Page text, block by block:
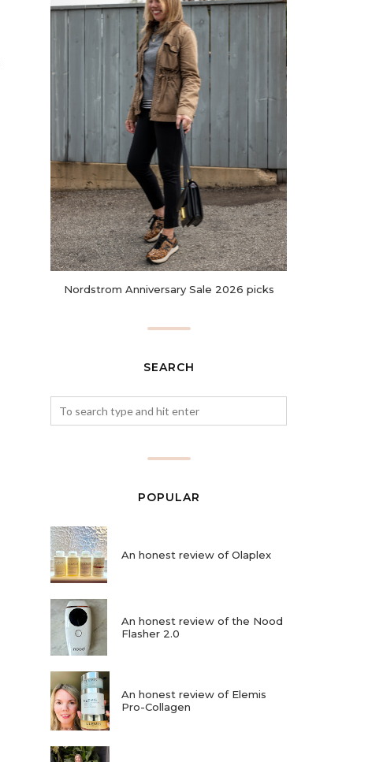
Nordstrom Anniversary Sale 2026 picks
SEARCH
POPULAR
An honest review of Olaplex
An honest review of the Nood
Flasher 2.0
An honest review of Elemis
Pro-Collagen